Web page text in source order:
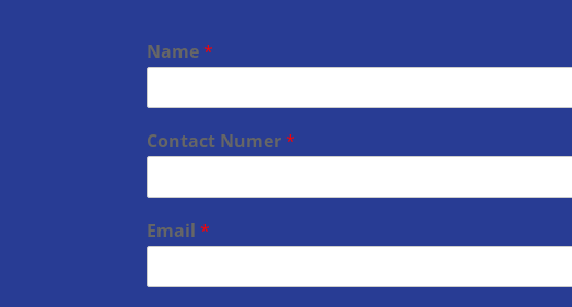
Name*
Contact Numer*
Email*